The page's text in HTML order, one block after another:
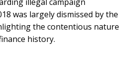
was largely dismissed by the
the contentious nature
history.